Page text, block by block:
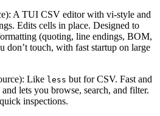
A TUI CSV editor with vi-style and
Edits cells in place. Designed to
(quoting, line endings, BOM,
don’t touch, with fast startup on large
Like less but for CSV. Fast and
lets you browse, search, and filter.
inspections.